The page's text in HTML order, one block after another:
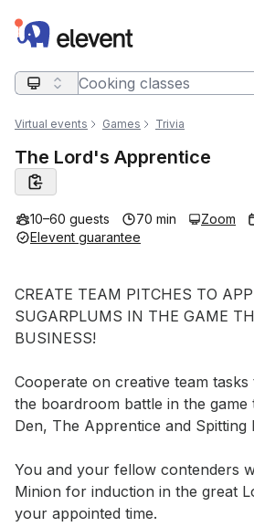
Elevent
Search query
Virtual events Games Trivia
The Lord's Apprentice
10–60 guests 70 min Zoom
Elevent guarantee
Event short description
CREATE TEAM PITCHES TO
SUGARPLUMS IN THE GAME
BUSINESS!
Cooperate on creative team
the boardroom battle in the game
Den, The Apprentice and Spitting
You and your fellow contenders
Minion for induction in the great
your appointed time.